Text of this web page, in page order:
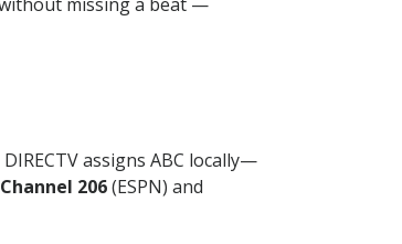
DIRECTV assigns ABC locally—
Channel 206(ESPN) and